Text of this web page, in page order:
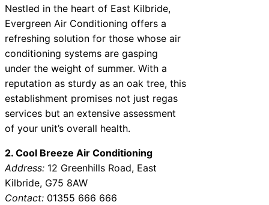
Nestled in the heart of East Kilbride,
Evergreen Air Conditioning offers a
refreshing solution for those whose air
conditioning systems are gasping
under the weight of summer. With a
reputation as sturdy as an oak tree, this
establishment promises not just regas
services but an extensive assessment
of your unit’s overall health.
2. Cool Breeze Air Conditioning
Address: 12 Greenhills Road, East
Kilbride, G75 8AW
Contact: 01355 666 666